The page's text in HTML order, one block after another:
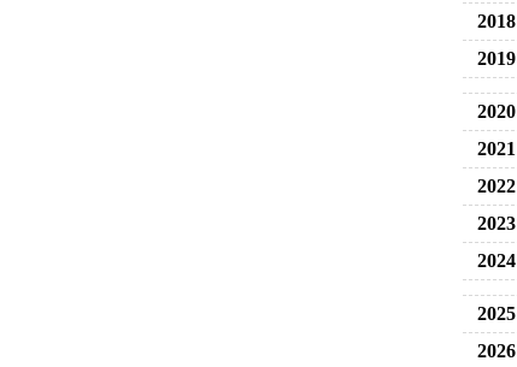
2018
2019
2020
2021
2022
2023
2024
2025
2026